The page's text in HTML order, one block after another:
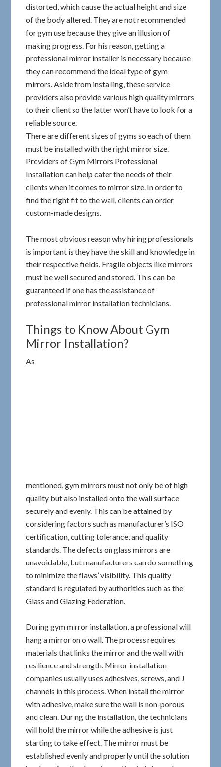
distorted, which cause the actual height and size
of the body altered. They are not recommended
for gym use because they give an illusion of
making progress. For his reason, getting a
professional mirror installer is necessary because
they can recommend the ideal type of gym
mirrors. Aside from installing, these service
providers also provide various high quality mirrors
to their client so the latter won’t have to look for a
reliable source.
There are different sizes of gyms so each of them
must be installed with the right mirror size.
Providers of Gym Mirrors Professional
Installation can help cater the needs of their
clients when it comes to mirror size. In order to
find the right fit to the wall, clients can order
custom-made designs.
The most obvious reason why hiring professionals
is important is they have the skill and knowledge in
their respective fields. Fragile objects like mirrors
must be well secured and stored. This can be
guaranteed if one has the assistance of
professional mirror installation technicians.
Things to Know About Gym
Mirror Installation?
As
mentioned, gym mirrors must not only be of high
quality but also installed onto the wall surface
securely and evenly. This can be attained by
considering factors such as manufacturer’s ISO
certification, cutting tolerance, and quality
standards. The defects on glass mirrors are
unavoidable, but manufacturers can do something
to minimize the flaws’ visibility. This quality
standard is regulated by authorities such as the
Glass and Glazing Federation.
During gym mirror installation, a professional will
hang a mirror on o wall. The process requires
materials that links the mirror and the wall with
resilience and strength. Mirror installation
companies usually uses adhesives, screws, and J
channels in this process. When install the mirror
with adhesive, make sure the wall is non-porous
and clean. During the installation, the technicians
will hold the mirror while the adhesive is just
starting to take effect. The mirror must be
established evenly and properly until the solution